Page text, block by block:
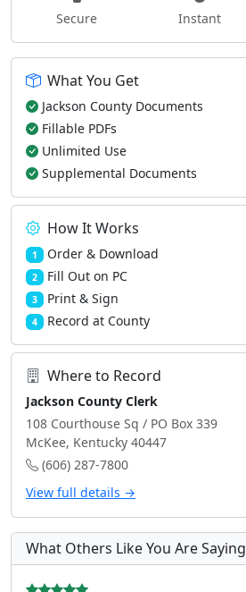
Secure Instant
What You Get
Jackson County Documents
Fillable PDFs
Unlimited Use
Supplemental Documents
How It Works
1 Order & Download
2 Fill Out on PC
3 Print & Sign
4 Record at County
Where to Record
Jackson County Clerk
108 Courthouse Sq / PO Box 339
McKee, Kentucky 40447
(606) 287-7800
View full details →
What Others Like You Are Saying